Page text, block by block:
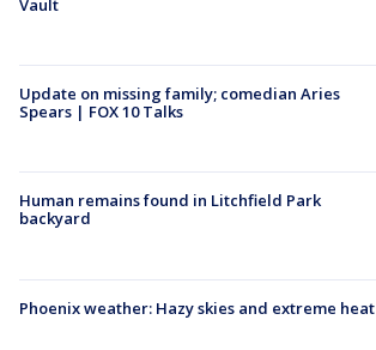
Vault
Update on missing family; comedian Aries
Spears | FOX 10 Talks
Human remains found in Litchfield Park
backyard
Phoenix weather: Hazy skies and extreme heat